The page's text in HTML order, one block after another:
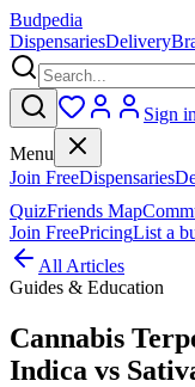
Budpedia
DispensariesDelivery
Sign in
Menu
Join FreeDispensaries
QuizFriends Map
Join FreePricingList a
All Articles
Guides & Education
Cannabis
Indica vs